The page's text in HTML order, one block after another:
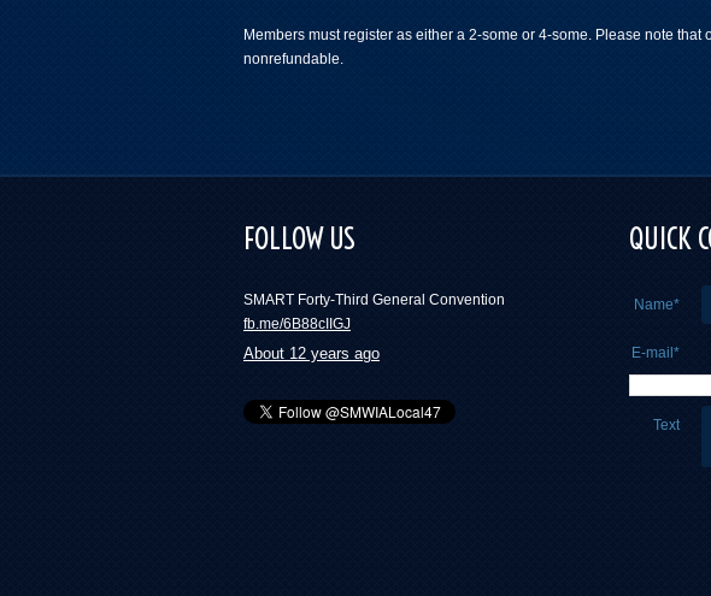
Members must register as either a 2-some or 4-some. Please note that
nonrefundable.
FOLLOW US
SMART Forty-Third General Convention
fb.me/6B88cIIGJ
About 12 years ago
QUICK
Name*
E-mail*
Text